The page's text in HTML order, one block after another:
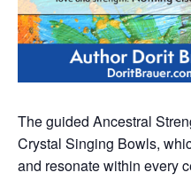
The guided Ancestral
Crystal Singing Bowls,
and resonate within every